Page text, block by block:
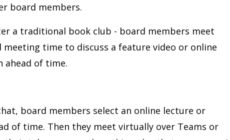
board members.
a traditional book club - board members meet
time to discuss a feature video or online
ahead of time.
board members select an online lecture or
of time. Then they meet virtually over Teams or